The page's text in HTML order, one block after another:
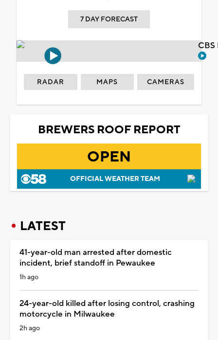
7 DAY FORECAST
RADAR MAPS CAMERAS
BREWERS ROOF REPORT
OPEN
OFFICIAL WEATHER TEAM
LATEST
41-year-old man arrested after domestic
incident, brief standoff in Pewaukee
1h ago
24-year-old killed after losing control, crashing
motorcycle in Milwaukee
2h ago